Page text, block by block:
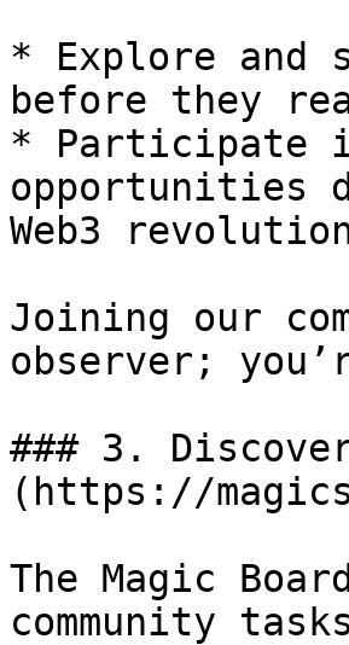
* Explore and
before they
* Participate
opportunities
Web3
Joining our
observer;
### 3.
(https://
The Magic
community